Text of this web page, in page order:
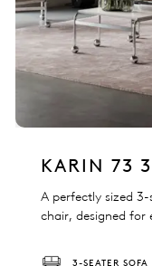
KARIN 73
A perfectly sized
chair, designed for
3-SEATER SOFA